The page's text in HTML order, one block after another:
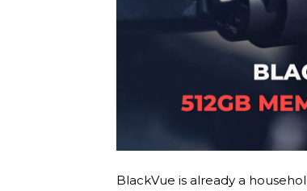
BlackVue is already a